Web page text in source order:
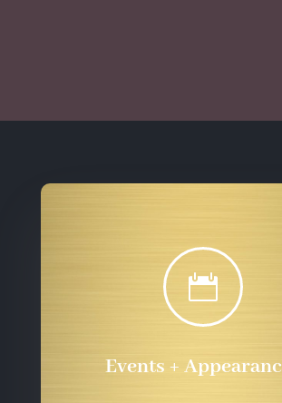

Events +